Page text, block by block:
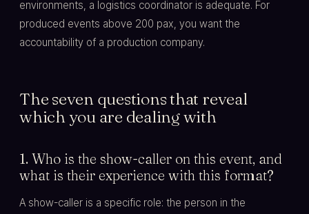
environments, a logistics coordinator is adequate. For
produced events above 200 pax, you want the
accountability of a production company.
The seven questions that reveal
which you are dealing with
1. Who is the show-caller on this event, and
what is their experience with this format?
A show-caller is a specific role: the person in the